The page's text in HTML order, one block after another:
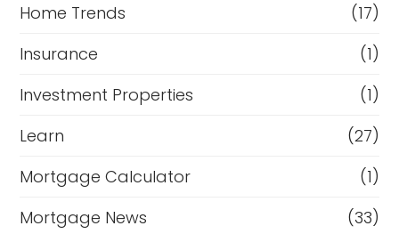
Home Trends
(17)
Insurance
(1)
Investment Properties
(1)
Learn
(27)
Mortgage Calculator
(1)
Mortgage News
(33)